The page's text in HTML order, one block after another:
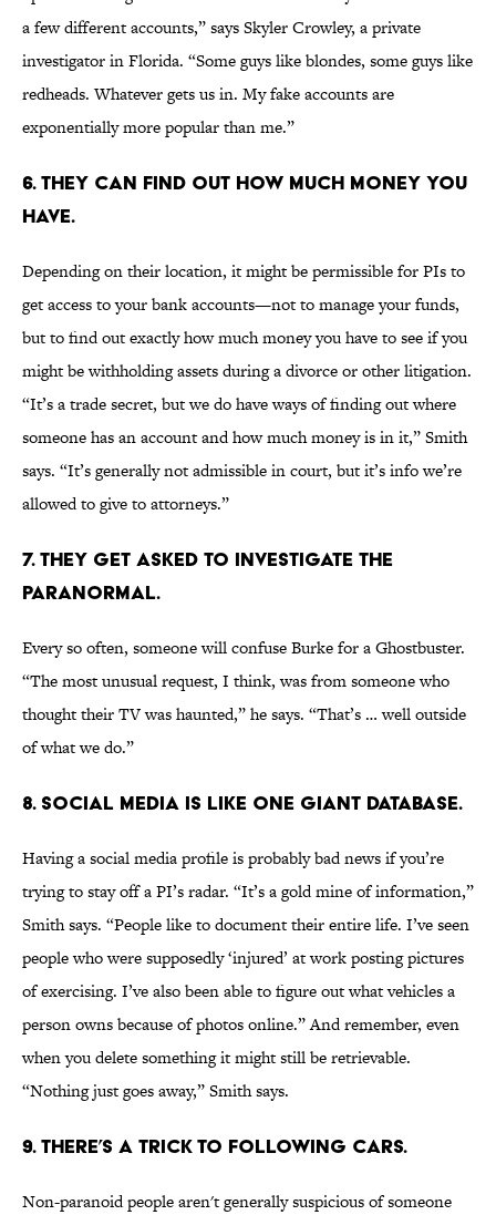
a few different accounts,” says Skyler Crowley, a private
investigator in Florida. “Some guys like blondes, some guys like
redheads. Whatever gets us in. My fake accounts are
exponentially more popular than me.”
6. THEY CAN FIND OUT HOW MUCH MONEY YOU
HAVE.
Depending on their location, it might be permissible for PIs to
get access to your bank accounts—not to manage your funds,
but to find out exactly how much money you have to see if you
might be withholding assets during a divorce or other litigation.
“It’s a trade secret, but we do have ways of finding out where
someone has an account and how much money is in it,” Smith
says. “It’s generally not admissible in court, but it’s info we’re
allowed to give to attorneys.”
7. THEY GET ASKED TO INVESTIGATE THE
PARANORMAL.
Every so often, someone will confuse Burke for a Ghostbuster.
“The most unusual request, I think, was from someone who
thought their TV was haunted,” he says. “That’s … well outside
of what we do.”
8. SOCIAL MEDIA IS LIKE ONE GIANT DATABASE.
Having a social media profile is probably bad news if you’re
trying to stay off a PI’s radar. “It’s a gold mine of information,”
Smith says. “People like to document their entire life. I’ve seen
people who were supposedly ‘injured’ at work posting pictures
of exercising. I’ve also been able to figure out what vehicles a
person owns because of photos online.” And remember, even
when you delete something it might still be retrievable.
“Nothing just goes away,” Smith says.
9. THERE’S A TRICK TO FOLLOWING CARS.
Non-paranoid people aren't generally suspicious of someone